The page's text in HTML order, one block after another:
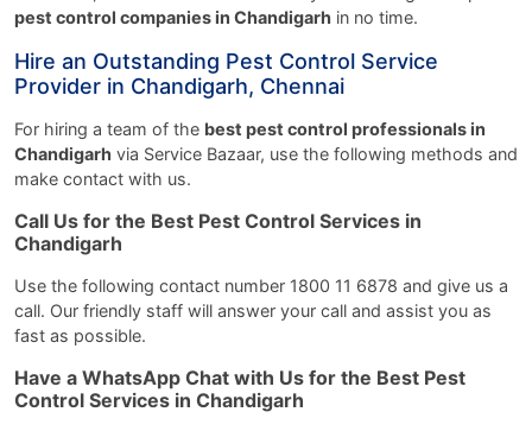
pest control companies in Chandigarh in no time.
Hire an Outstanding Pest Control Service
Provider in Chandigarh, Chennai
For hiring a team of the best pest control professionals in
Chandigarh via Service Bazaar, use the following methods and
make contact with us.
Call Us for the Best Pest Control Services in
Chandigarh
Use the following contact number 1800 11 6878 and give us a
call. Our friendly staff will answer your call and assist you as
fast as possible.
Have a WhatsApp Chat with Us for the Best Pest
Control Services in Chandigarh